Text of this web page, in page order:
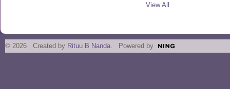
View All
© 2026 Created by Rituu B Nanda . Powered by